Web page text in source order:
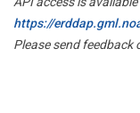
https://
Please send feedback